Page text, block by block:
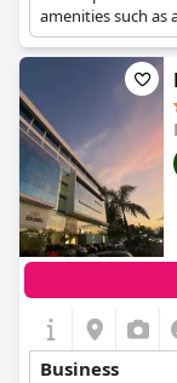
amenities such as
Business